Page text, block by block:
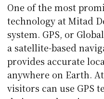
One of the most
technology at Mitad
system. GPS, or
a satellite-based
provides accurate
anywhere on Earth.
visitors can use GPS